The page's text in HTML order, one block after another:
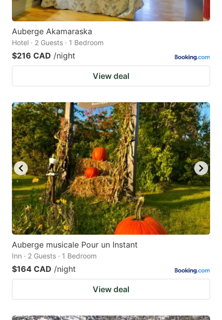
Auberge Akamaraska
Hotel · 2 Guests · 1 Bedroom
$216 CAD /night
View deal
Auberge musicale Pour un Instant
Inn · 2 Guests · 1 Bedroom
$164 CAD /night
View deal